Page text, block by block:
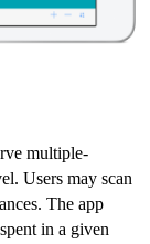
multiple-
Users may scan
The app
in a given